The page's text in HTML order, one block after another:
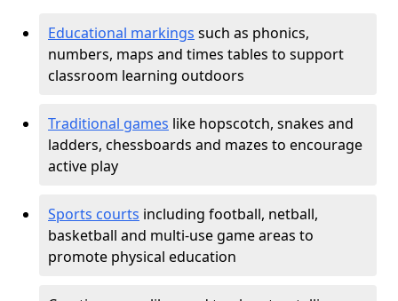
Educational markings such as phonics,
numbers, maps and times tables to support
classroom learning outdoors
Traditional games like hopscotch, snakes and
ladders, chessboards and mazes to encourage
active play
Sports courts including football, netball,
basketball and multi-use game areas to
promote physical education